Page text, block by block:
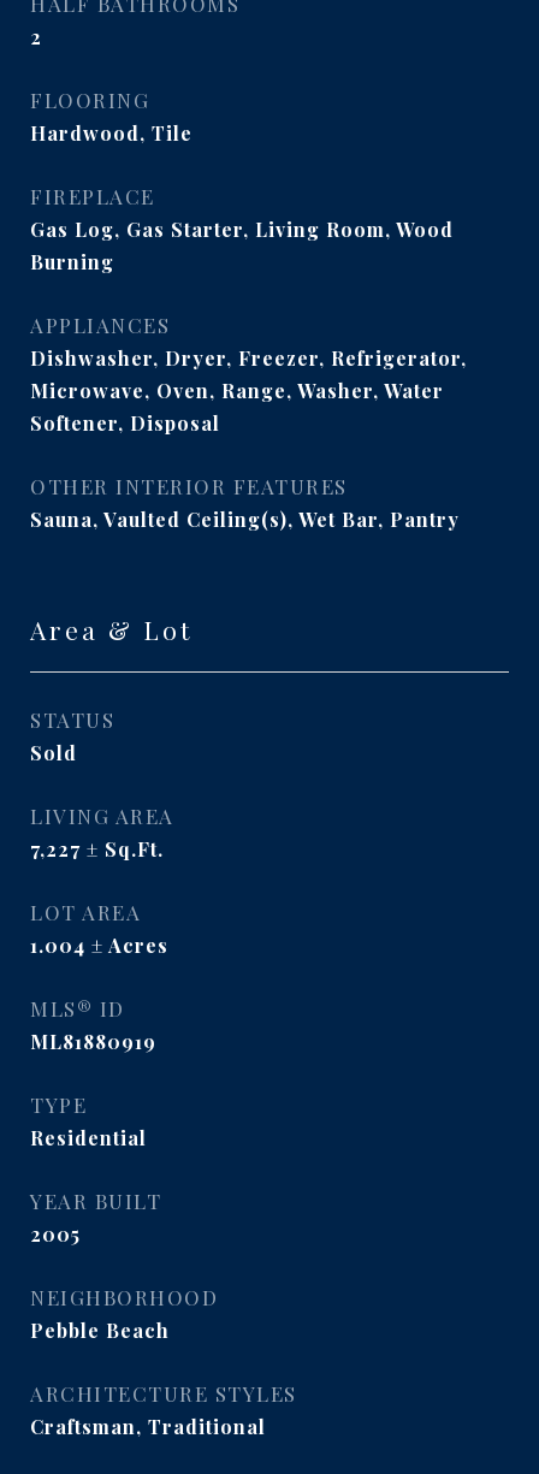
2
FLOORING
Hardwood, Tile
FIREPLACE
Gas Log, Gas Starter, Living Room, Wood
Burning
APPLIANCES
Dishwasher, Dryer, Freezer, Refrigerator,
Microwave, Oven, Range, Washer, Water
Softener, Disposal
OTHER INTERIOR FEATURES
Sauna, Vaulted Ceiling(s), Wet Bar, Pantry
Area & Lot
STATUS
Sold
LIVING AREA
7,227 Sq.Ft.
LOT AREA
1.004 Acres
MLS® ID
ML81880919
TYPE
Residential
YEAR BUILT
2005
NEIGHBORHOOD
Pebble Beach
ARCHITECTURE STYLES
Craftsman, Traditional